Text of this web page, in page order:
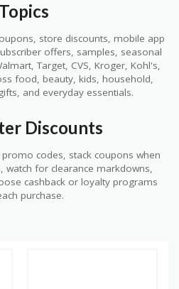
store discounts, mobile app
offers, samples, seasonal
Target, CVS, Kroger, Kohl's,
food, beauty, kids, household,
and everyday essentials.
Discounts
codes, stack coupons when
watch for clearance markdowns,
cashback or loyalty programs
purchase.